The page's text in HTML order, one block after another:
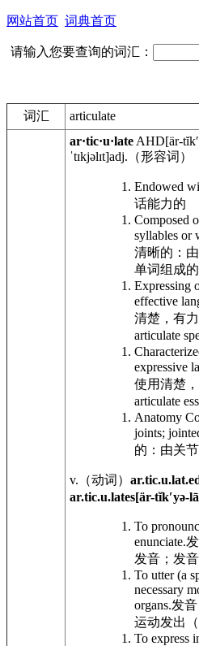
网站首页 词典首页
请输入您要查询的词汇：
词汇 articulate
ar·tic·u·late AHD[är-
ˈtɪkjəlɪt]adj. （形容词）
Endowed
话能力的
Composed
syllables or
清晰的：
单词组成
Expressing
effective
清楚，有
articulate
expressive
使用清楚
articulate
Anatomy
joints;
的：由关
v. （动词）
ar.tic.u.lates[är-tĭkʹyə-
To
enunciate.
发音；发音
To utter (a
necessary
organs.发
运动发出（
To express